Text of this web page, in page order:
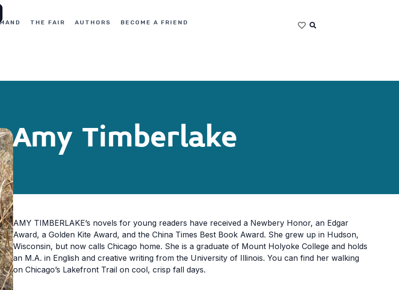
THE FAIR AUTHORS BECOME A FRIEND
Amy Timberlake
AMY TIMBERLAKE’s novels for young readers have received a Newbery Honor, an Edgar
Award, a Golden Kite Award, and the China Times Best Book Award. She grew up in Hudson,
Wisconsin, but now calls Chicago home. She is a graduate of Mount Holyoke College and holds
an M.A. in English and creative writing from the University of Illinois. You can find her walking
on Chicago’s Lakefront Trail on cool, crisp fall days.